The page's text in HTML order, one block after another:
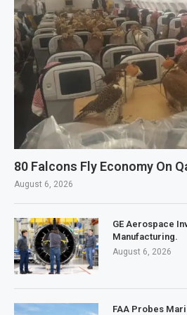
80 Falcons Fly Economy On
August 6, 2026
GE Aerospace
Manufacturing.
August 6, 2026
FAA Probes